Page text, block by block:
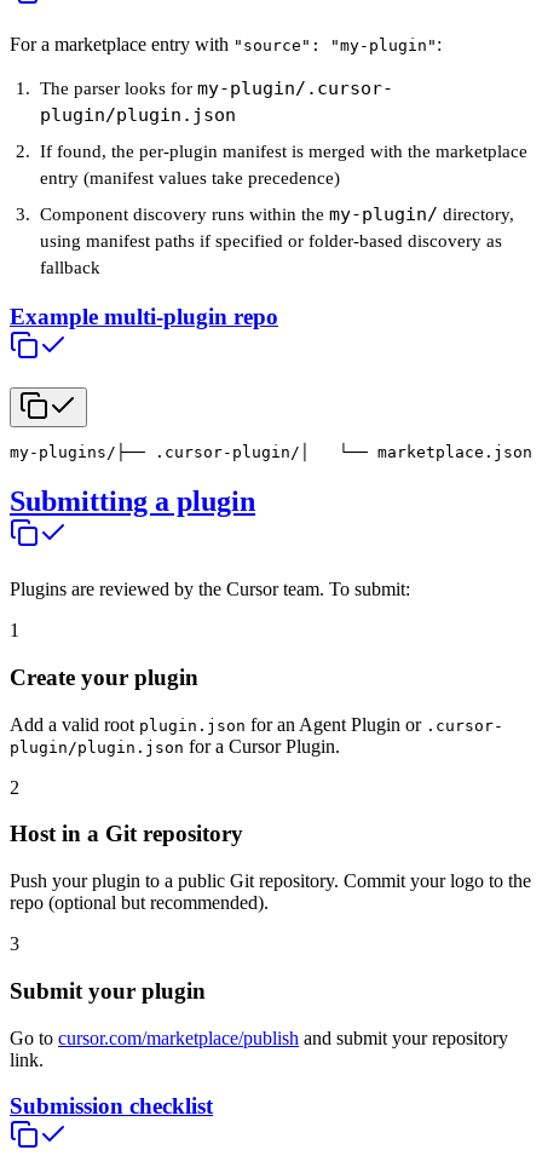
For a marketplace entry with "source": "my-plugin" :
The parser looks formy-plugin/.cursor-
plugin/plugin.json
If found, the per-plugin manifest is merged with the marketplace
entry (manifest values take precedence)
Component discovery runs within themy-plugin/ directory,
using manifest paths if specified or folder-based discovery as
fallback
Example multi-plugin repo
my-plugins/ ├── .cursor-plugin/ │   └──
Submitting a plugin
Plugins are reviewed by the Cursor team. To submit:
1
Create your plugin
Add a valid root plugin.json for an Agent Plugin or .cursor-
plugin/plugin.json for a Cursor Plugin.
2
Host in a Git repository
Push your plugin to a public Git repository. Commit your logo to the
repo (optional but recommended).
3
Submit your plugin
Go to cursor.com/marketplace/publish and submit your repository
link.
Submission checklist